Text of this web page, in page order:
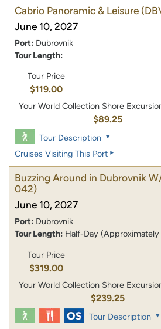
Cabrio Panoramic & Leisure
June 10, 2027
Port: Dubrovnik
Tour Length:
Tour Price
$119.00
Your World Collection Shore
$89.25
Tour Description
Cruises Visiting This Port
Buzzing Around in Dubrovnik
042)
June 10, 2027
Port: Dubrovnik
Tour Length: Half-Day
Tour Price
$319.00
Your World Collection Shore
$239.25
Tour Description